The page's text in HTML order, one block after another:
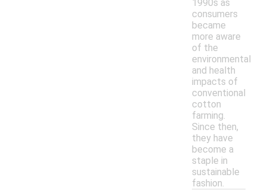
1990s as
consumers
became
more aware
of the
environmental
and health
impacts of
conventional
cotton
farming.
Since then,
they have
become a
staple in
sustainable
fashion.